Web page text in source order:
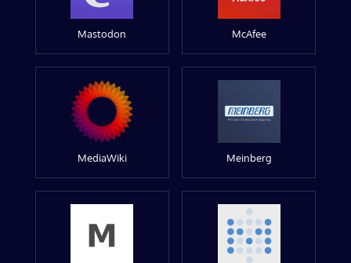
Mastodon McAfee
MediaWiki Meinberg